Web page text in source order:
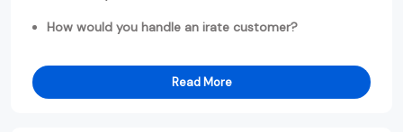
How would you handle an irate customer?
Read More